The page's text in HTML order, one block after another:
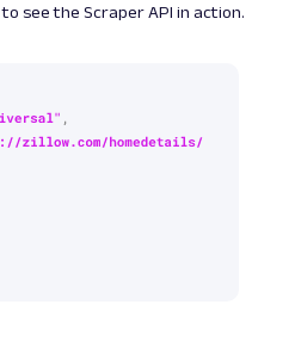
to see the Scraper API in action.